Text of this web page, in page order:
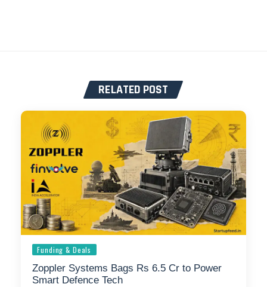
RELATED POST
Funding & Deals
Zoppler Systems Bags Rs 6.5 Cr to Power
Smart Defence Tech